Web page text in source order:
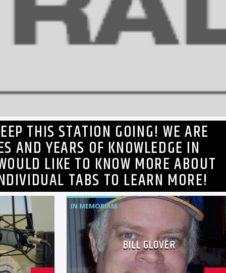
THIS STATION GOING! WE ARE
AND YEARS OF KNOWLEDGE IN
LIKE TO KNOW MORE ABOUT
TABS TO LEARN MORE!
IN MEMORIAM
BILL GLOVER